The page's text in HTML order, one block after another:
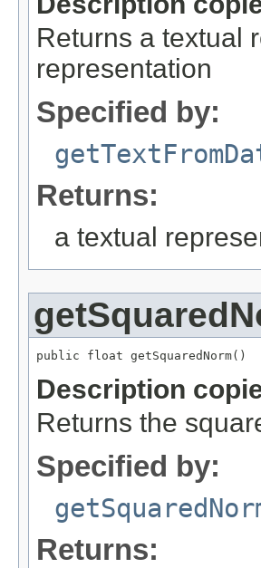
Returns a textual
representation
Specified by:
Returns:
a textual
public float getSquaredNorm()
Description
Returns the
Specified by:
Returns: